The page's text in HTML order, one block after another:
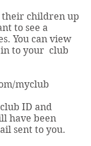
their children up
to see a
You can view
to your club
myclub
ID and
have been
sent to you.